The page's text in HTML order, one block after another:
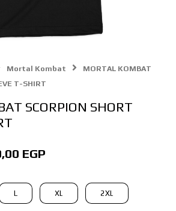
Mortal Kombat
MORTAL KOMBAT
T-SHIRT
SCORPION SHORT
EGP
is:
L XL 2XL